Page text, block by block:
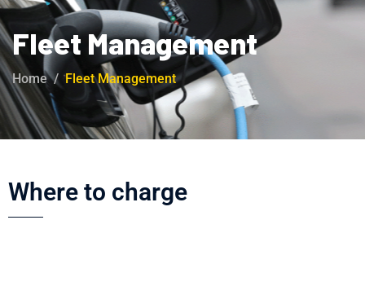
Fleet Management
Home Fleet Management
Where to charge